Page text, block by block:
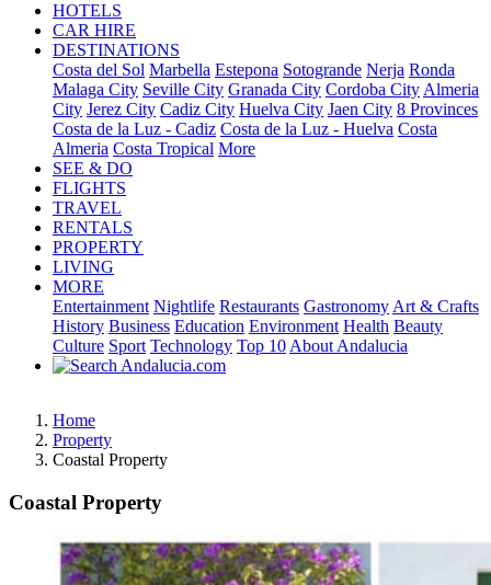
HOTELS
CAR HIRE
DESTINATIONS
Costa del Sol Marbella Estepona Sotogrande Nerja Ronda
Malaga City Seville City Granada City Cordoba City Almeria
City Jerez City Cadiz City Huelva City Jaen City 8 Provinces
Costa de la Luz - Cadiz Costa de la Luz - Huelva Costa
Almeria Costa Tropical More
SEE & DO
FLIGHTS
TRAVEL
RENTALS
PROPERTY
LIVING
MORE
Entertainment Nightlife Restaurants Gastronomy Art & Crafts
History Business Education Environment Health Beauty
Culture Sport Technology Top 10 About Andalucia
Home
Property
Coastal Property
Coastal Property